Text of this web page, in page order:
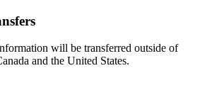
will be transferred outside of
and the United States.